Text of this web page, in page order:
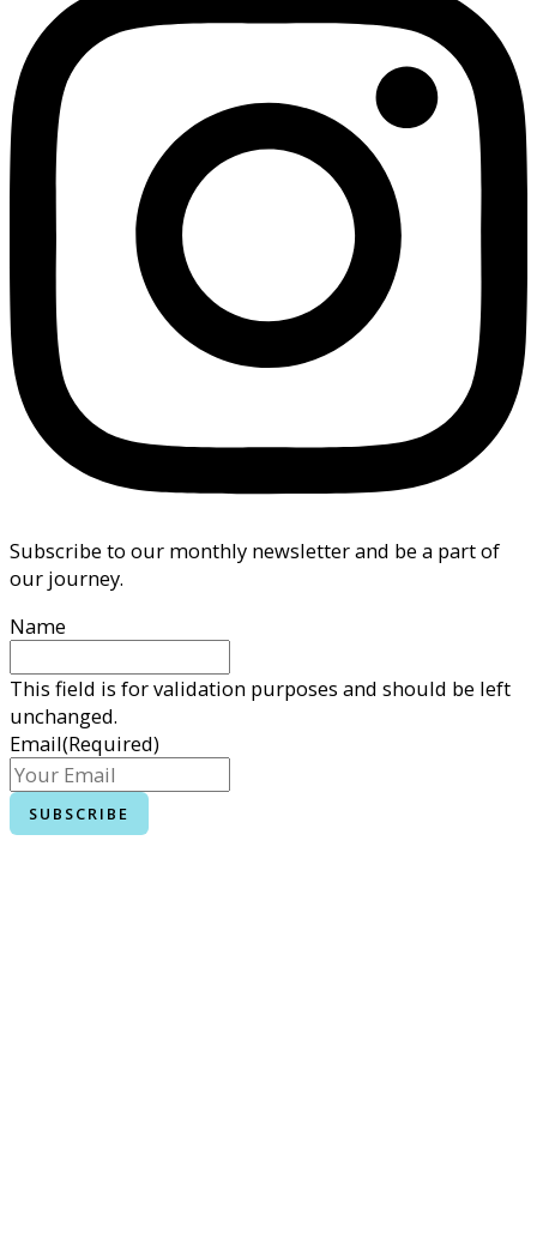
Subscribe to our monthly newsletter and be a part of
our journey.
Name
This field is for validation purposes and should be left
unchanged.
Email(Required)